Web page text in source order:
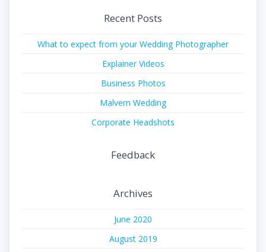
Recent Posts
What to expect from your Wedding Photographer
Explainer Videos
Business Photos
Malvern Wedding
Corporate Headshots
Feedback
Archives
June 2020
August 2019